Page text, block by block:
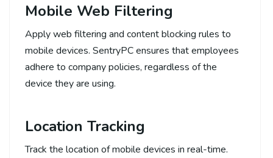
Mobile Web Filtering
Apply web filtering and content blocking rules to
mobile devices. SentryPC ensures that employees
adhere to company policies, regardless of the
device they are using.
Location Tracking
Track the location of mobile devices in real-time.